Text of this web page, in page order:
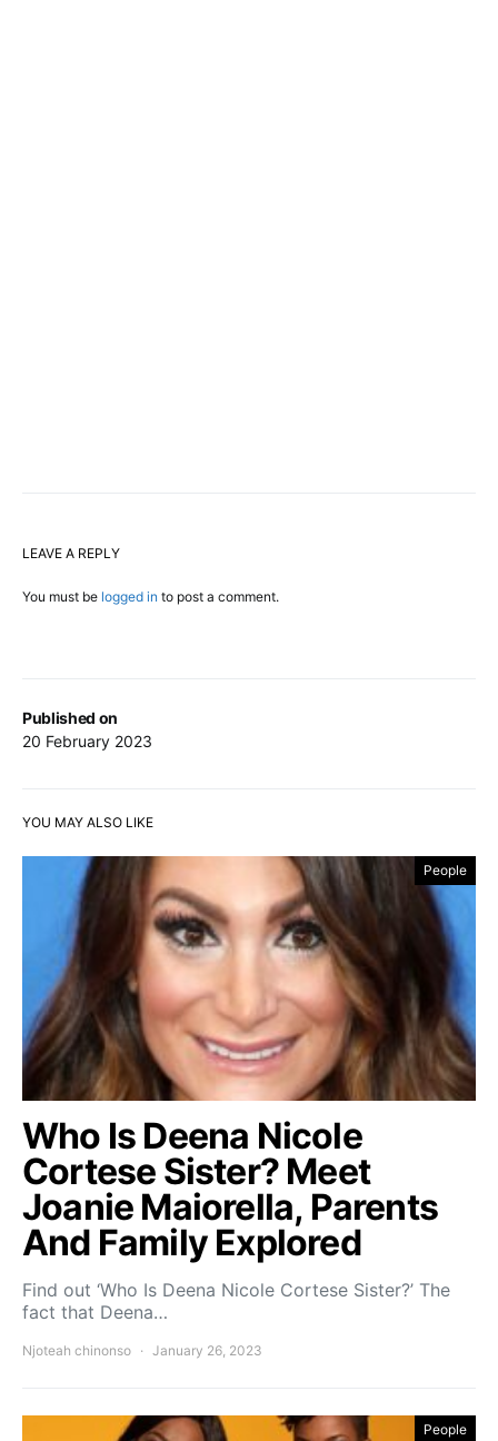
Published on
20 February 2023
LEAVE A REPLY
You must be logged in to post a comment.
YOU MAY ALSO LIKE
People
Who Is Deena Nicole
Cortese Sister? Meet
Joanie Maiorella, Parents
And Family Explored
Find out ‘Who Is Deena Nicole Cortese Sister?’ The
fact that Deena…
Njoteah chinonso January 26, 2023
People